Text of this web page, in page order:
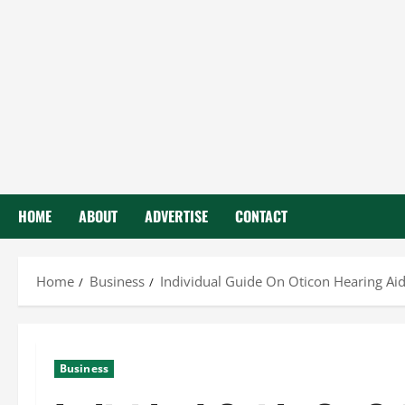
HOME ABOUT ADVERTISE CONTACT
Home Business Individual Guide On Oticon Hearing
Business